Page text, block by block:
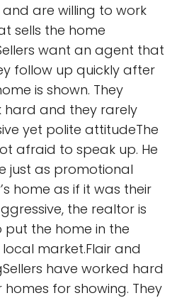
are willing to work
sells the home
want an agent that
follow up quickly after
is shown. They
and they rarely
yet polite attitudeThe
afraid to speak up. He
just as promotional
home as if it was their
the realtor is
the home in the
market.Flair and
have worked hard
for showing. They